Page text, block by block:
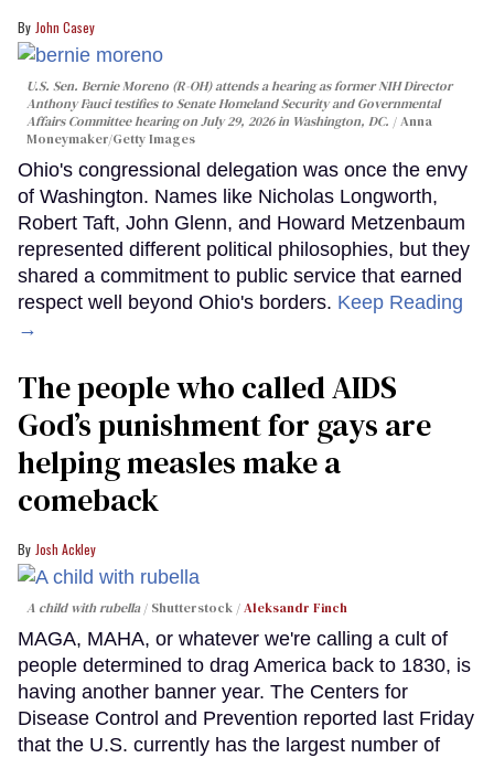
John Casey
U.S. Sen. Bernie Moreno (R-OH) attends a hearing as former NIH Director
Anthony Fauci testifies to Senate Homeland Security and Governmental
Affairs Committee hearing on July 29, 2026 in Washington, DC.
Anna
Moneymaker/Getty Images
Ohio's congressional delegation was once the envy
of Washington. Names like Nicholas Longworth,
Robert Taft, John Glenn, and Howard Metzenbaum
represented different political philosophies, but they
shared a commitment to public service that earned
respect well beyond Ohio's borders. Keep Reading
→
The people who called AIDS
God’s punishment for gays are
helping measles make a
comeback
Josh Ackley
A child with rubella Shutterstock /Aleksandr Finch
MAGA, MAHA, or whatever we're calling a cult of
people determined to drag America back to 1830, is
having another banner year. The Centers for
Disease Control and Prevention reported last Friday
that the U.S. currently has the largest number of